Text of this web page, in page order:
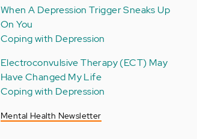
When A Depression Trigger Sneaks Up
On You
Coping with Depression
Electroconvulsive Therapy (ECT) May
Have Changed My Life
Coping with Depression
Mental Health Newsletter